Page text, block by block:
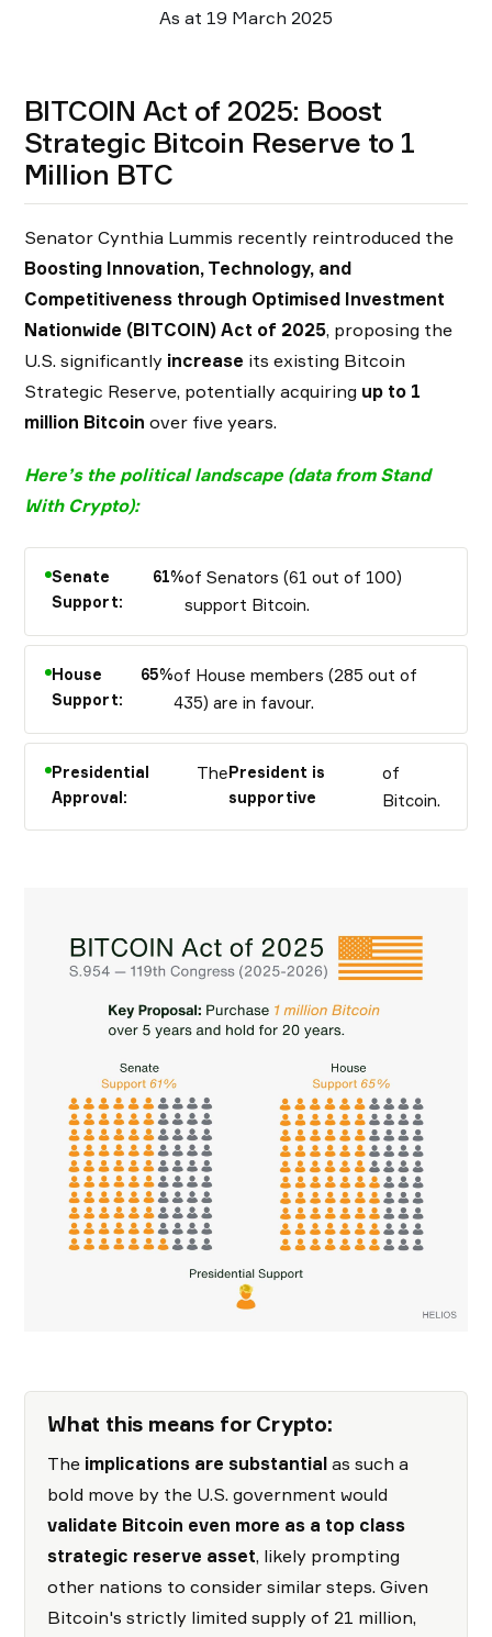
As at 19 March 2025
BITCOIN Act of 2025: Boost
Strategic Bitcoin Reserve to 1
Million BTC
Senator Cynthia Lummis recently reintroduced the
Boosting Innovation, Technology, and
Competitiveness through Optimised Investment
Nationwide (BITCOIN) Act of 2025, proposing the
U.S. significantly increase its existing Bitcoin
Strategic Reserve, potentially acquiring up to 1
million Bitcoin over five years.
Here’s the political landscape (data from Stand
With Crypto):
Senate
Support:
61%of Senators (61 out of 100)
support Bitcoin.
House
Support:
65%of House members (285 out of
435) are in favour.
Presidential
Approval:
ThePresident is
supportive
of
Bitcoin.
What this means for Crypto:
The implications are substantial as such a
bold move by the U.S. government would
validate Bitcoin even more as a top class
strategic reserve asset, likely prompting
other nations to consider similar steps. Given
Bitcoin's strictly limited supply of 21 million,